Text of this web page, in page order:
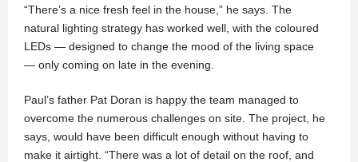
“There’s a nice fresh feel in the house,” he says. The
natural lighting strategy has worked well, with the coloured
LEDs — designed to change the mood of the living space
— only coming on late in the evening.
Paul’s father Pat Doran is happy the team managed to
overcome the numerous challenges on site. The project, he
says, would have been difficult enough without having to
make it airtight. “There was a lot of detail on the roof, and